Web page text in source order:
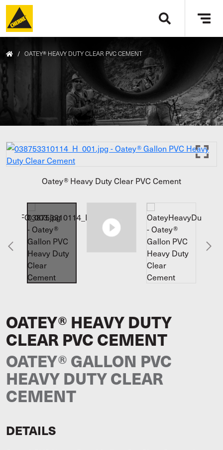
Skip to main content
/ OATEY® HEAVY DUTY CLEAR PVC CEMENT
Oatey® Heavy Duty Clear PVC Cement
OATEY® HEAVY DUTY
CLEAR PVC CEMENT
OATEY® GALLON PVC
HEAVY DUTY CLEAR
CEMENT
DETAILS